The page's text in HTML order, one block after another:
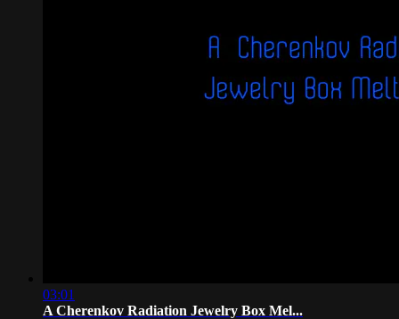
03:01
A Cherenkov Radiation Jewelry Box Mel...